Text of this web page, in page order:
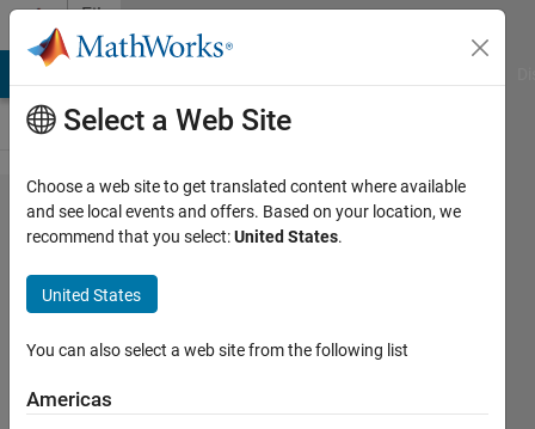
Skip to content
File
Exchange
Range
and
of an
Select a Web Site
Choose a web site to get translated content where available
and see local events and offers. Based on your location, we
recommend that you select:United States.
United States
You can also select a web site from the following list
Americas